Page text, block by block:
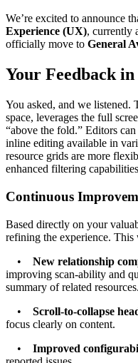
We’re excited to announce
Experience (UX), currently
officially move to General
Your Feedback
You asked, and we listened.
space, leverages the full
“above the fold.” Editors
inline editing available in
resource grids are more
enhanced filtering
Continuous
Based directly on your
refining the experience. This
• New relationship
improving scan-ability and
summary of related resources.
• Scroll-to-collapse
focus clearly on content.
• Improved